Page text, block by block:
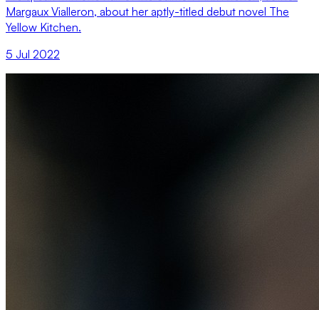
Margaux Vialleron, about her aptly-titled debut novel The
Yellow Kitchen.
5 Jul 2022